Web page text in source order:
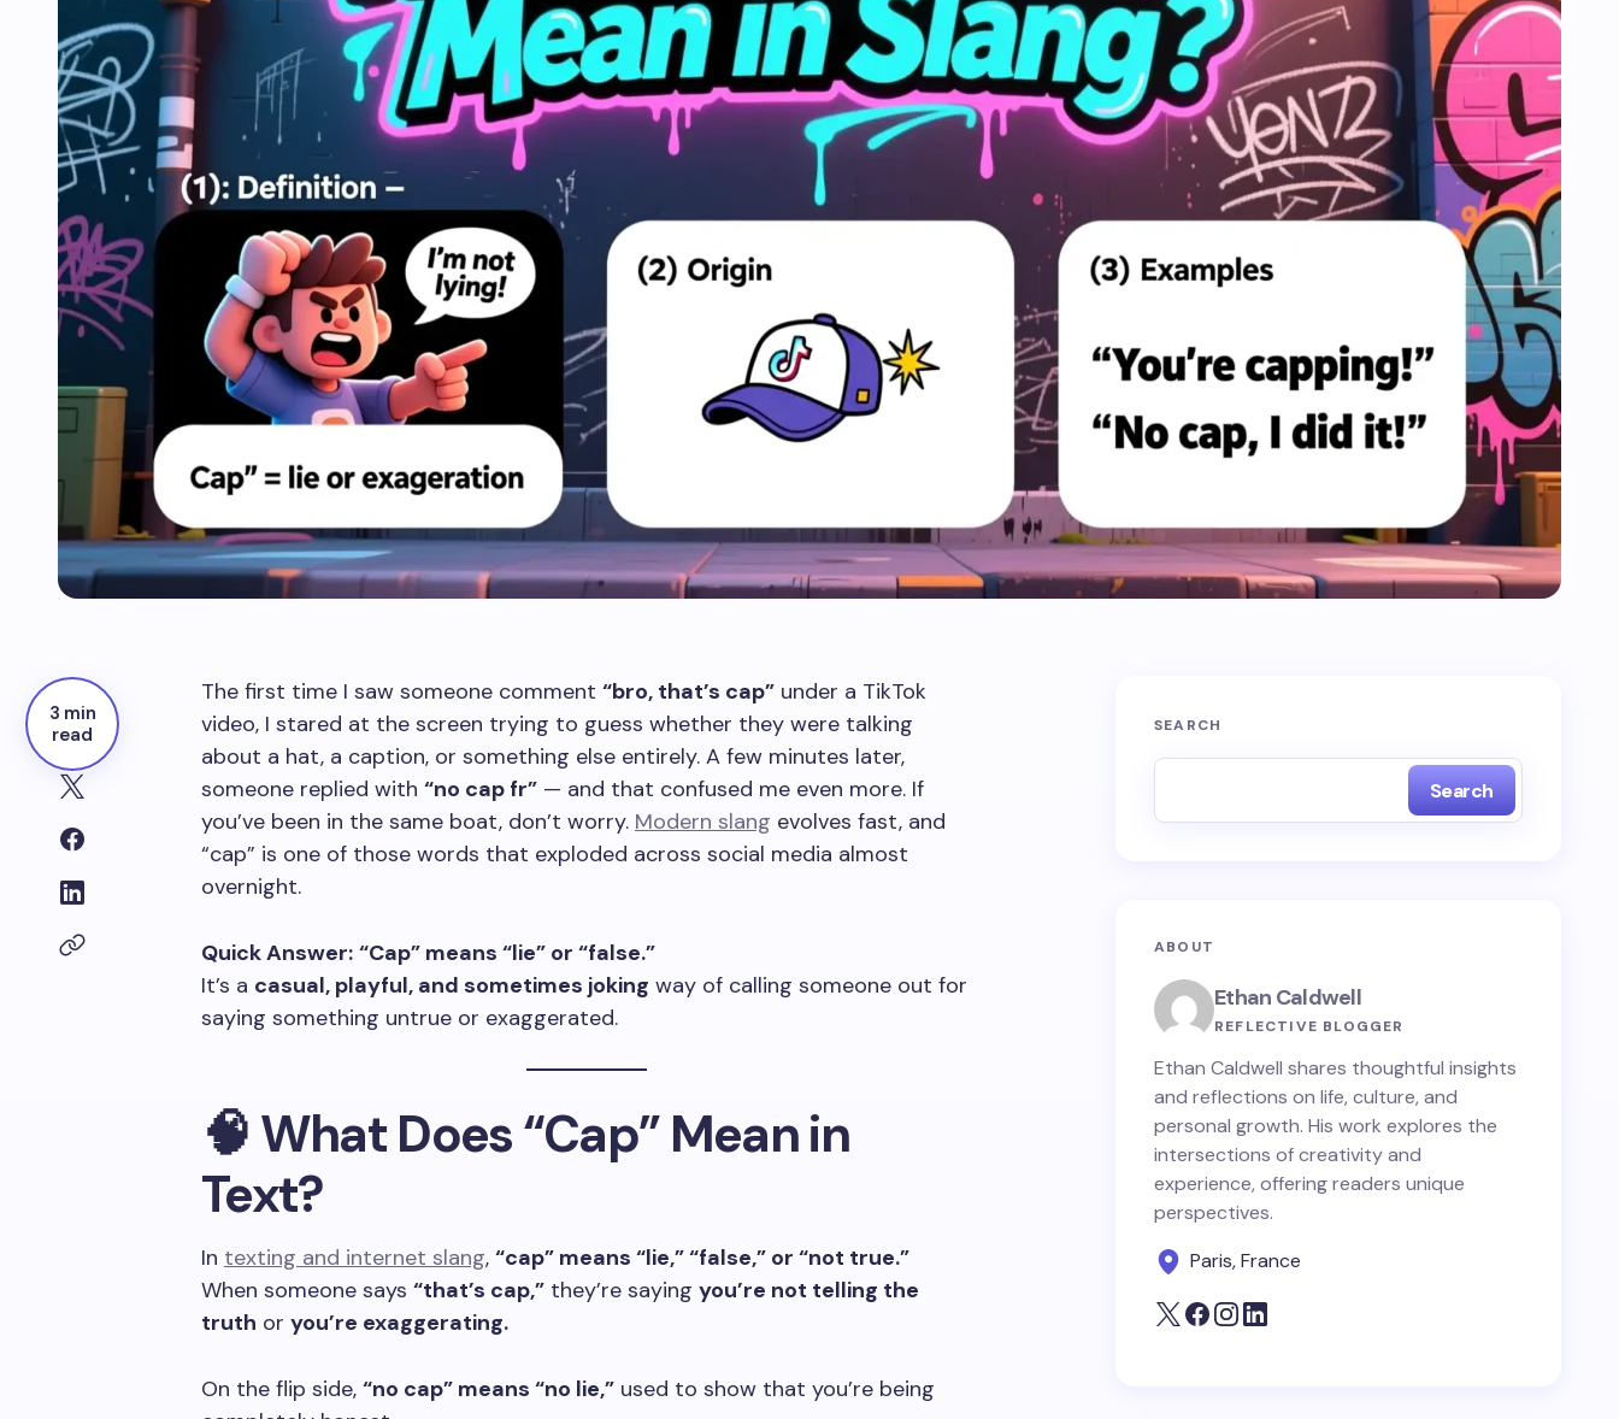
3 min
read
The first time I saw someone comment “bro, that’s cap” under a TikTok
video, I stared at the screen trying to guess whether they were talking
about a hat, a caption, or something else entirely. A few minutes later,
someone replied with “no cap fr” — and that confused me even more. If
you’ve been in the same boat, don’t worry. Modern slang evolves fast, and
“cap” is one of those words that exploded across social media almost
overnight.
Quick Answer: “Cap” means “lie” or “false.”
It’s a casual, playful, and sometimes joking way of calling someone out for
saying something untrue or exaggerated.
🧠 What Does “Cap” Mean in
Text?
In texting and internet slang, “cap” means “lie,” “false,” or “not true.”
When someone says “that’s cap,” they’re saying you’re not telling the
truth or you’re exaggerating.
On the flip side, “no cap” means “no lie,” used to show that you’re being
SEARCH
Search
ABOUT
Ethan Caldwell
REFLECTIVE BLOGGER
Ethan Caldwell shares thoughtful insights
and reflections on life, culture, and
personal growth. His work explores the
intersections of creativity and
experience, offering readers unique
perspectives.
Paris, France